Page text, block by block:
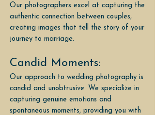
Our photographers excel at capturing the
authentic connection between couples,
creating images that tell the story of your
journey to marriage.
Candid Moments:
Our approach to wedding photography is
candid and unobtrusive. We specialize in
capturing genuine emotions and
spontaneous moments, providing you with